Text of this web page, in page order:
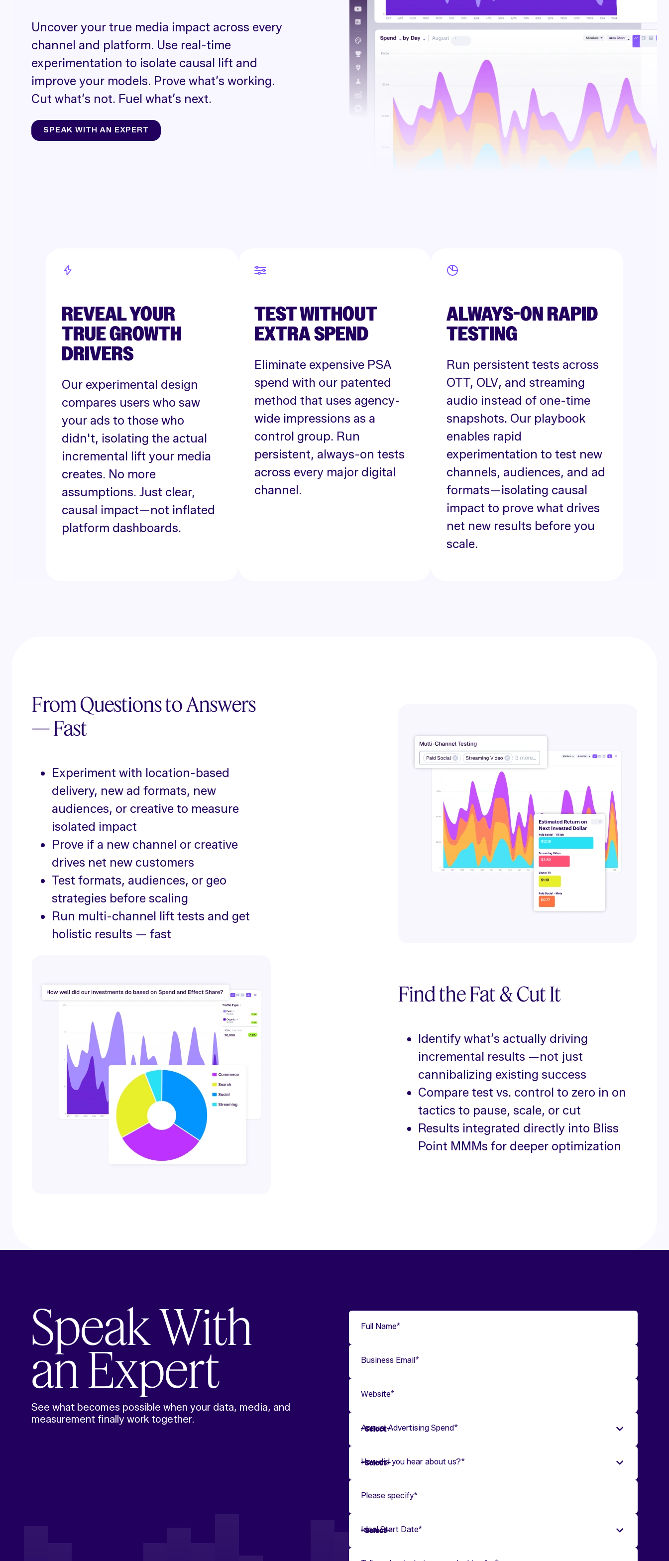
Uncover your true media impact across every
channel and platform. Use real-time
experimentation to isolate causal lift and
improve your models. Prove what’s working.
Cut what’s not. Fuel what’s next.
SPEAK WITH AN EXPERT
REVEAL YOUR
TRUE GROWTH
DRIVERS
Our experimental design
compares users who saw
your ads to those who
didn't, isolating the actual
incremental lift your media
creates. No more
assumptions. Just clear,
causal impact—not inflated
platform dashboards.
TEST WITHOUT
EXTRA SPEND
Eliminate expensive PSA
spend with our patented
method that uses agency-
wide impressions as a
control group. Run
persistent, always-on tests
across every major digital
channel.
ALWAYS-ON RAPID
TESTING
Run persistent tests across
OTT, OLV, and streaming
audio instead of one-time
snapshots. Our playbook
enables rapid
experimentation to test new
channels, audiences, and ad
formats—isolating causal
impact to prove what drives
net new results before you
scale.
From Questions to Answers
— Fast
Experiment with location-based
delivery, new ad formats, new
audiences, or creative to measure
isolated impact
Prove if a new channel or creative
drives net new customers
Test formats, audiences, or geo
strategies before scaling
Run multi-channel lift tests and get
holistic results — fast
Find the Fat & Cut It
Identify what’s actually driving
incremental results —not just
cannibalizing existing success
Compare test vs. control to zero in on
tactics to pause, scale, or cut
Results integrated directly into Bliss
Point MMMs for deeper optimization
Speak With
an Expert
See what becomes possible when your data, media, and
measurement finally work together.
Full Name*
Business Email*
Website*
Annual Advertising Spend*
How did you hear about us?*
Please specify*
Ideal Start Date*